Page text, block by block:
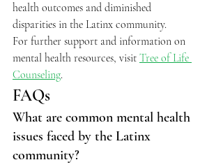
health outcomes and diminished
disparities in the Latinx community.
For further support and information on
mental health resources, visit Tree of Life
Counseling.
FAQs
What are common mental health
issues faced by the Latinx
community?